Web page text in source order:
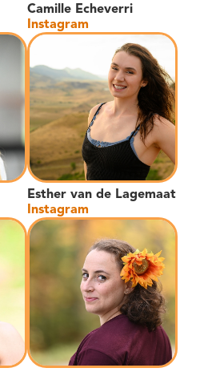
Camille Echeverri
Instagram
Esther van de Lagemaat
Instagram